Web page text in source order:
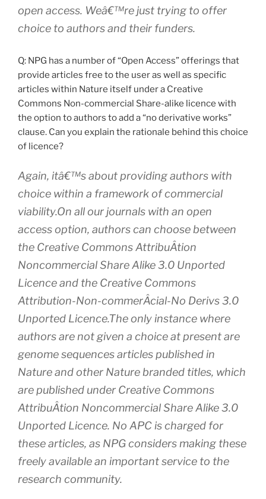
open access. Weâ€™re just trying to offer
choice to authors and their funders.
Q: NPG has a number of “Open Access” offerings that
provide articles free to the user as well as specific
articles within Nature itself under a Creative
Commons Non-commercial Share-alike licence with
the option to authors to add a “no derivative works”
clause. Can you explain the rationale behind this choice
of licence?
Again, itâ€™s about providing authors with
choice within a framework of commercial
viability.On all our journals with an open
access option, authors can choose between
the Creative Commons AttribuÂ­tion
Noncommercial Share Alike 3.0 Unported
Licence and the Creative Commons
Attribution-Non-commerÂ­cial-No Derivs 3.0
Unported Licence.The only instance where
authors are not given a choice at present are
genome sequences articles published in
Nature and other Nature branded titles, which
are published under Creative Commons
AttribuÂ­tion Noncommercial Share Alike 3.0
Unported Licence. No APC is charged for
these articles, as NPG considers making these
freely available an important service to the
research community.